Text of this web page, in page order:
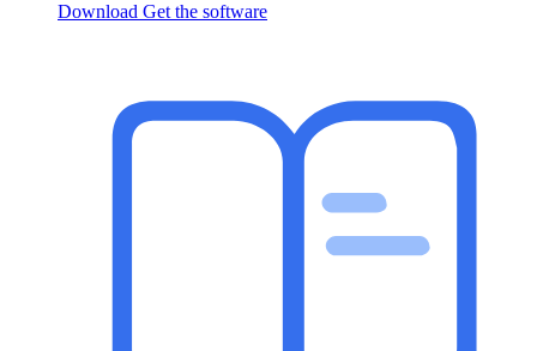
Download Get the software